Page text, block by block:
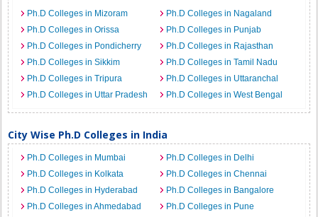
Ph.D Colleges in Mizoram
Ph.D Colleges in Nagaland
Ph.D Colleges in Orissa
Ph.D Colleges in Punjab
Ph.D Colleges in Pondicherry
Ph.D Colleges in Rajasthan
Ph.D Colleges in Sikkim
Ph.D Colleges in Tamil Nadu
Ph.D Colleges in Tripura
Ph.D Colleges in Uttaranchal
Ph.D Colleges in Uttar Pradesh
Ph.D Colleges in West Bengal
City Wise Ph.D Colleges in India
Ph.D Colleges in Mumbai
Ph.D Colleges in Delhi
Ph.D Colleges in Kolkata
Ph.D Colleges in Chennai
Ph.D Colleges in Hyderabad
Ph.D Colleges in Bangalore
Ph.D Colleges in Ahmedabad
Ph.D Colleges in Pune